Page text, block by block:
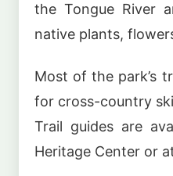
the Tongue River
native plants,
Most of the park’s
for cross-country
Trail guides are
Heritage Center or